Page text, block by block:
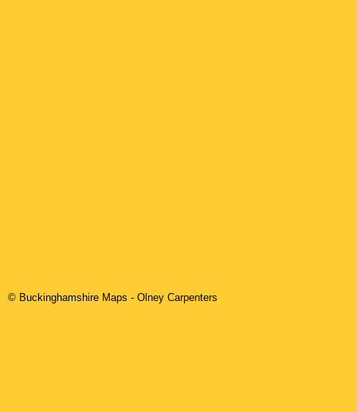
© Buckinghamshire Maps - Olney Carpenters